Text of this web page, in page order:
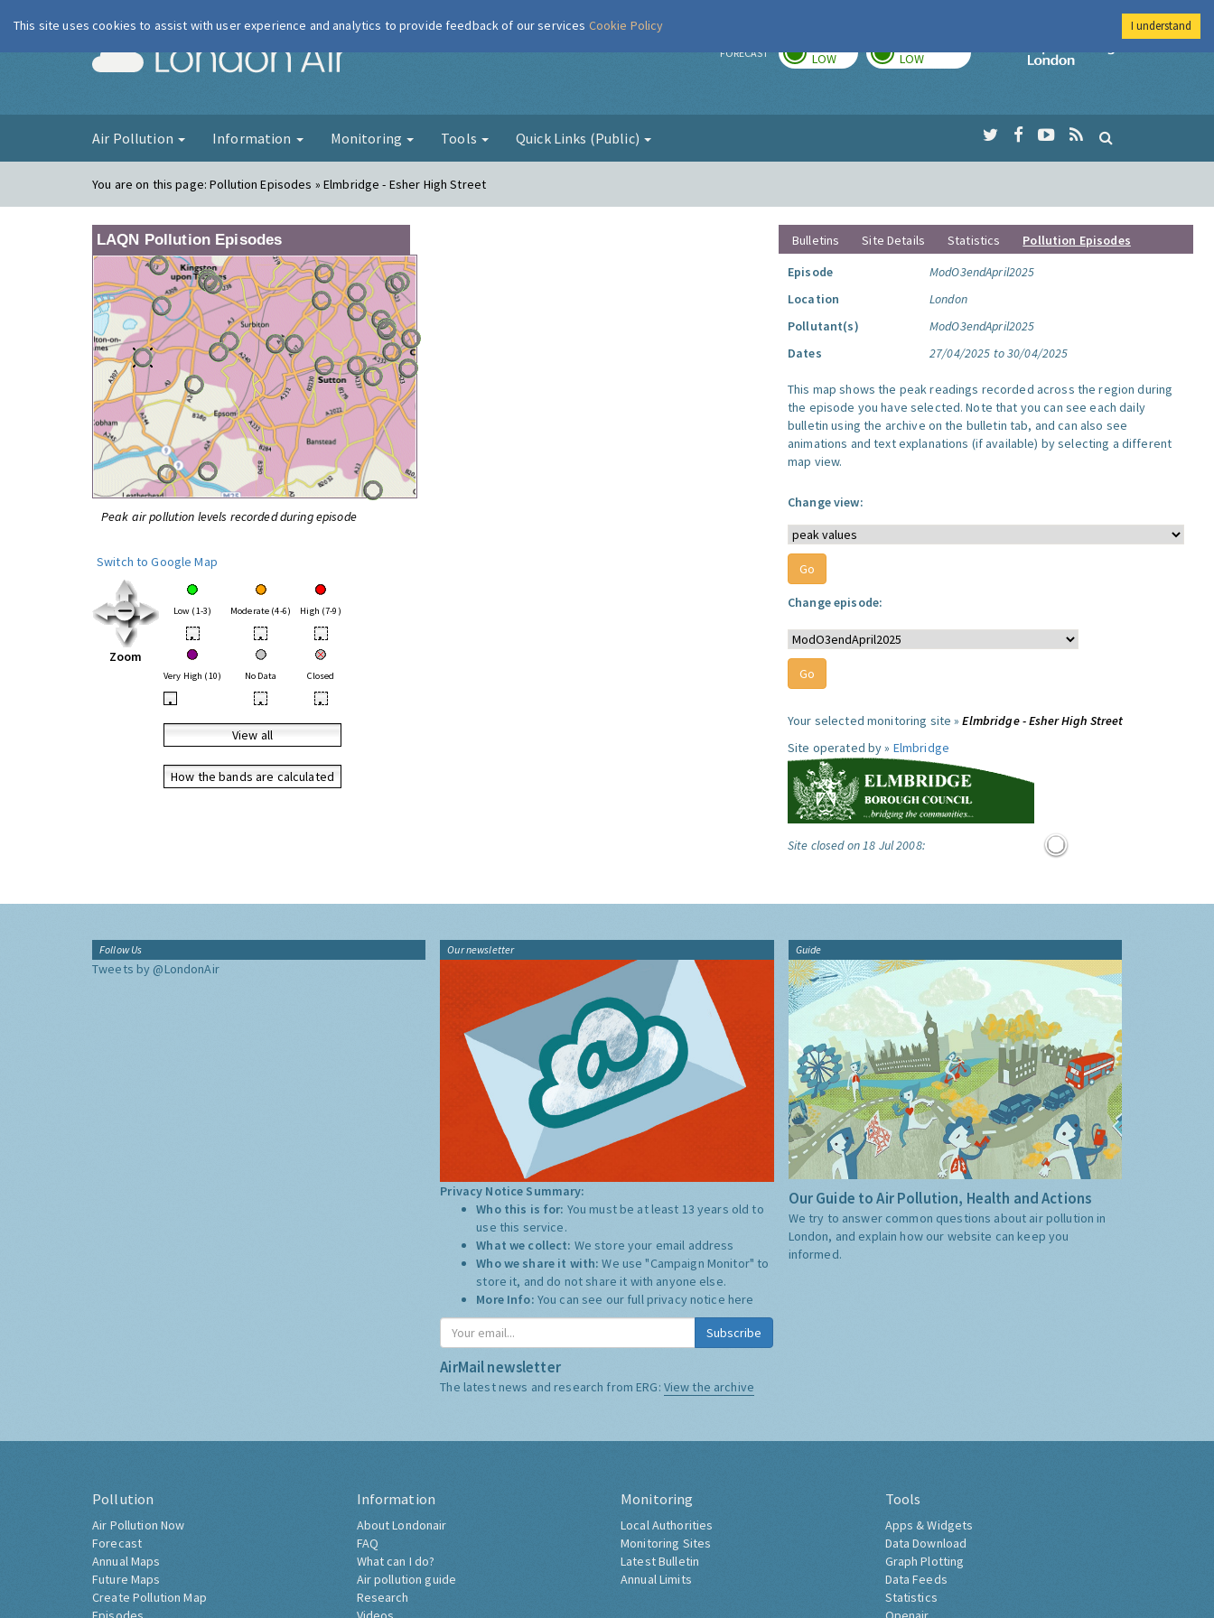
London Air FORECAST LOW LOW
Imperial College
Air Pollution Information Monitoring Tools Quick Links (Public)
You are on this page:Pollution Episodes » Elmbridge - Esher High Street
LAQN Pollution Episodes
Peak air pollution levels recorded during episode
Switch to Google Map
Zoom
Low (1-3) Moderate (4-6) High (7-9)
• • •
Very High (10) No Data Closed
• • •
View all
How the bands are calculated
Bulletins Site Details Statistics
Pollution Episodes
Episode
ModO3endApril2025
Location
London
Pollutant(s)
ModO3endApril2025
Dates
27/04/2025 to 30/04/2025
This map shows the peak readings recorded across the region during
the episode you have selected. Note that you can see each daily
bulletin using the archive on the bulletin tab, and can also see
animations and text explanations (if available) by selecting a different
map view.
Change view:
Change episode:
Your selected monitoring site »Elmbridge - Esher High Street
Site operated by » Elmbridge
Site closed on 18 Jul 2008:
Follow Us
Tweets by @LondonAir
Our newsletter
Privacy Notice Summary:
Who this is for: You must be at least 13 years old to
use this service.
What we collect: We store your email address
Who we share it with:We use "Campaign Monitor" to
store it, and do not share it with anyone else.
More Info: You can see our full privacy notice here
Subscribe
AirMail newsletter
The latest news and research from ERG: View the archive
Guide
Our Guide to Air Pollution, Health and Actions
We try to answer common questions about air pollution in
London, and explain how our website can keep you
informed.
Pollution
Air Pollution Now
Forecast
Annual Maps
Future Maps
Create Pollution Map
Information
About Londonair
FAQ
What can I do?
Air pollution guide
Research
Monitoring
Local Authorities
Monitoring Sites
Latest Bulletin
Annual Limits
Tools
Apps & Widgets
Data Download
Graph Plotting
Data Feeds
Statistics
This site uses cookies to assist with user experience and analytics to provide feedback of our services Cookie Policy I understand